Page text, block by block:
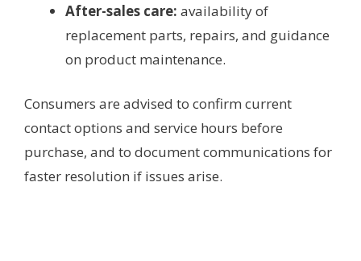
After-sales care: availability of
replacement parts, repairs, and guidance
on product maintenance.
Consumers are advised to confirm current
contact options and service hours before
purchase, and to document communications for
faster resolution if issues arise.